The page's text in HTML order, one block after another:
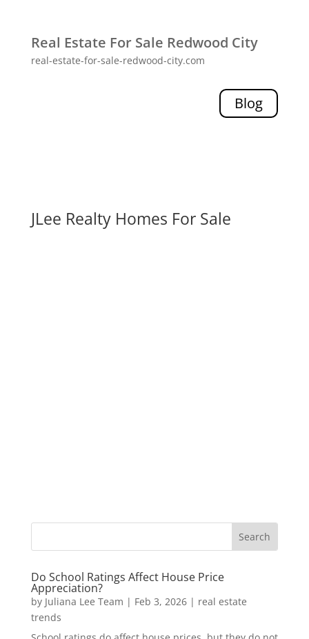
Real Estate For Sale Redwood City
real-estate-for-sale-redwood-city.com
Blog
JLee Realty Homes For Sale
Do School Ratings Affect House Price
Appreciation?
by Juliana Lee Team | Feb 3, 2026| real estate
trends